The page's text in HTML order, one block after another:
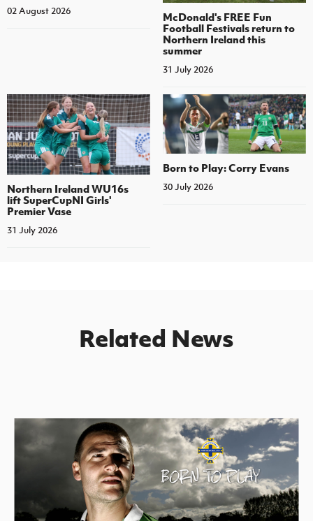
02 August 2026
McDonald's FREE Fun
Football Festivals return to
Northern Ireland this
summer
31 July 2026
Northern Ireland WU16s
lift SuperCupNI Girls'
Premier Vase
31 July 2026
Born to Play: Corry Evans
30 July 2026
Related News